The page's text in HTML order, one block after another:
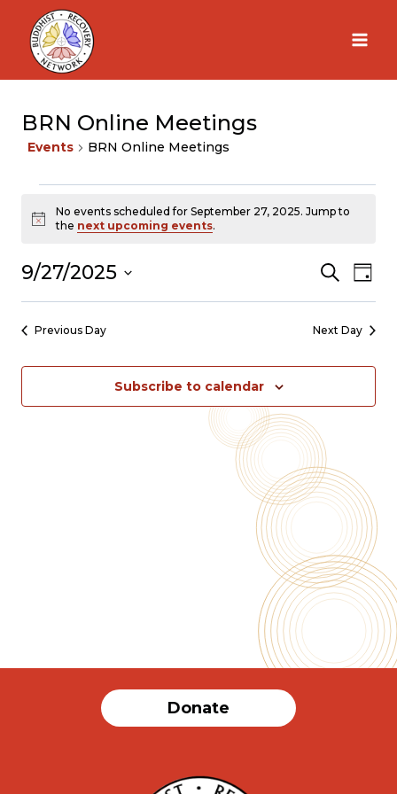
Skip
content
BRN Online Meetings
Events BRN Online Meetings
Events
for
September
27,
Notice
No events scheduled for September 27, 2025. Jump to
the next upcoming events.
and
Search
Day
9/27/2025
Select
date.
Previous Day Next Day
Subscribe to calendar
Donate